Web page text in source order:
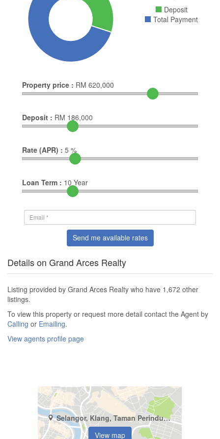
Deposit
Total Payment
Property price : RM 620,000
Deposit : RM 186,000
Rate (APR) : 5 %
Loan Term : 10 Year
Send me available rates
Details on Grand Arces Realty
Listing provided by Grand Arces Realty who have 1,672 other
listings.
To view this property or request more detail contact the Agent by
Calling or Emailing.
View agents profile page
Selangor, Klang, Taman Perindustrian Klang Jaya
View map